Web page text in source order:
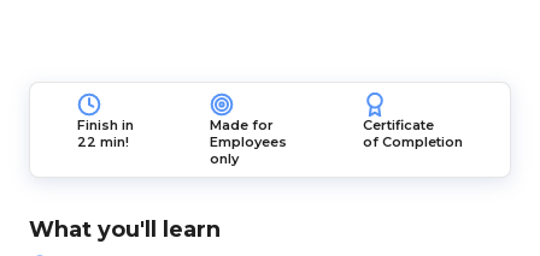
Finish in
22 min!
Made for
Employees
only
Certificate
of Completion
What you'll learn